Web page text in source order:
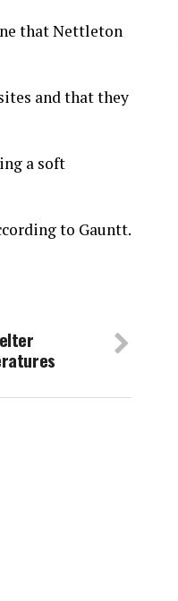
that Nettleton
and that they
a soft
to Gauntt.